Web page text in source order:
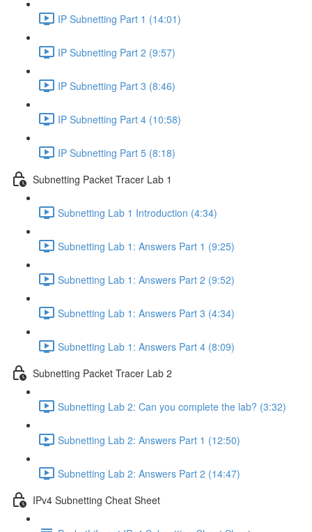
IP Subnetting Part 1 (14:01)
IP Subnetting Part 2 (9:57)
IP Subnetting Part 3 (8:46)
IP Subnetting Part 4 (10:58)
IP Subnetting Part 5 (8:18)
Subnetting Packet Tracer Lab 1
Subnetting Lab 1 Introduction (4:34)
Subnetting Lab 1: Answers Part 1 (9:25)
Subnetting Lab 1: Answers Part 2 (9:52)
Subnetting Lab 1: Answers Part 3 (4:34)
Subnetting Lab 1: Answers Part 4 (8:09)
Subnetting Packet Tracer Lab 2
Subnetting Lab 2: Can you complete the lab? (3:32)
Subnetting Lab 2: Answers Part 1 (12:50)
Subnetting Lab 2: Answers Part 2 (14:47)
IPv4 Subnetting Cheat Sheet